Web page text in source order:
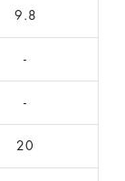
9.8
-
-
20